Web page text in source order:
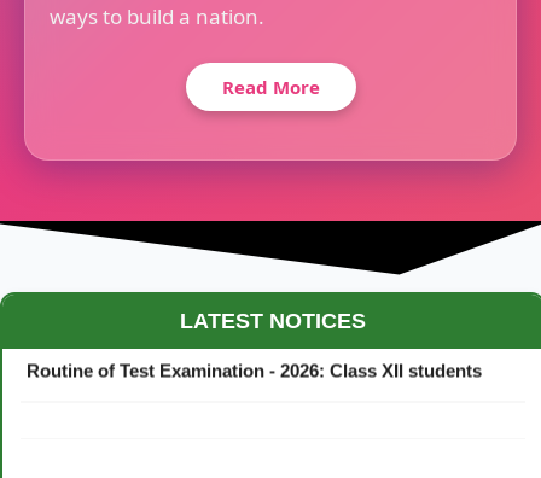
ways to build a nation.
Read More
LATEST NOTICES
Routine of Test Examination - 2026: Class XII students